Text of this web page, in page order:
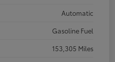
Automatic
Gasoline Fuel
153,305 Miles